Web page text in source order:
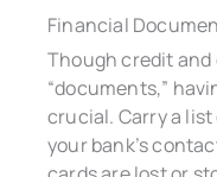
Financial
Though credit and
“documents,”
crucial. Carry a
your bank’s